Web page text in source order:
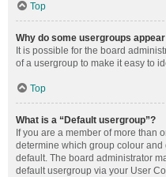
Top
Why do some usergroups
It is possible for the board
of a usergroup to make it easy to
Top
What is a “Default usergroup”?
If you are a member of more than
determine which group colour
default. The board administrator
default usergroup via your User